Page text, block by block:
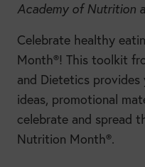
Academy of Nutrition
Celebrate healthy
Month®! This toolkit
and Dietetics provides
ideas, promotional
celebrate and spread
Nutrition Month®.